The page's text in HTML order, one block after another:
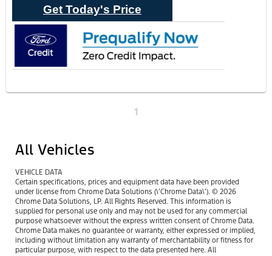
Get Today's Price
1
All Vehicles
VEHICLE DATA
Certain specifications, prices and equipment data have been provided
under license from Chrome Data Solutions (\’Chrome Data\’). © 2026
Chrome Data Solutions, LP. All Rights Reserved. This information is
supplied for personal use only and may not be used for any commercial
purpose whatsoever without the express written consent of Chrome Data.
Chrome Data makes no guarantee or warranty, either expressed or implied,
including without limitation any warranty of merchantability or fitness for
particular purpose, with respect to the data presented here. All